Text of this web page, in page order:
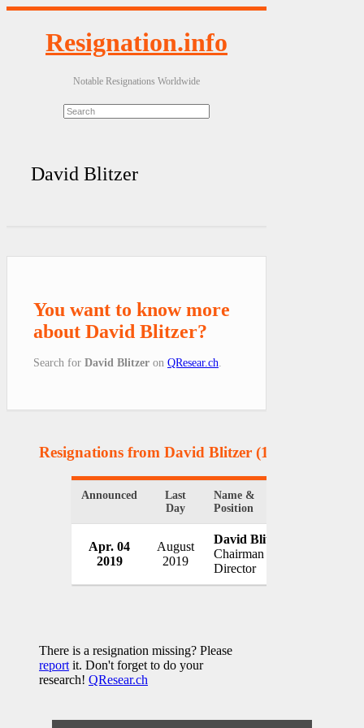
Resignation.info
Notable Resignations Worldwide
David Blitzer
You want to know more
about David Blitzer?
Search for David Blitzer on QResear.ch
Resignations from David Blitzer (1 Results)
Announced
Last
Day
Name &
Position
Apr. 04
2019
August
2019
David Blitzer
Chairman &
Director
There is a resignation missing? Please
report it. Don't forget to do your
research! QResear.ch